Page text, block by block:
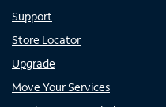
Support
Store Locator
Upgrade
Move Your Services